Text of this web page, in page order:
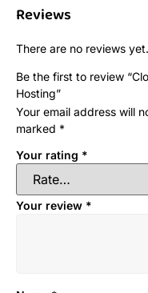
Reviews
There are no reviews yet.
Be the first to review
Hosting”
Your email address will
marked *
Your rating *
Your review *